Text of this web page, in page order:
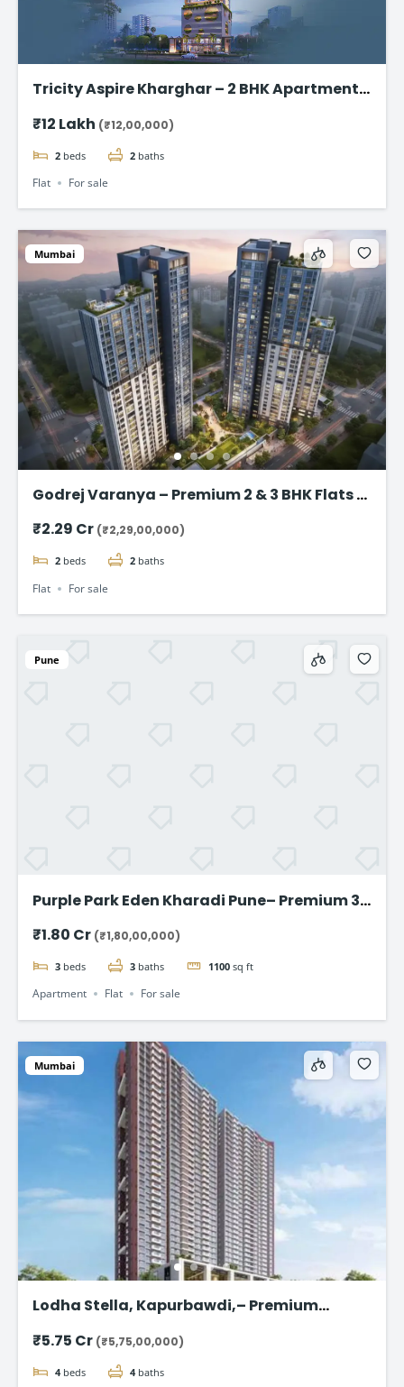
Tricity Aspire Kharghar – 2 BHK Apartments
₹12 Lakh (₹12,00,000)
2 beds 2 baths
Flat For sale
Mumbai
Godrej Varanya – Premium 2 & 3 BHK Flats in
₹2.29 Cr (₹2,29,00,000)
2 beds 2 baths
Flat For sale
Pune
Purple Park Eden Kharadi Pune– Premium 3
onward
₹1.80 Cr (₹1,80,00,000)
3 beds 3 baths 1100 sq ft
Apartment Flat For sale
Mumbai
Lodha Stella, Kapurbawdi,– Premium
₹5.75 Cr (₹5,75,00,000)
4 beds 4 baths